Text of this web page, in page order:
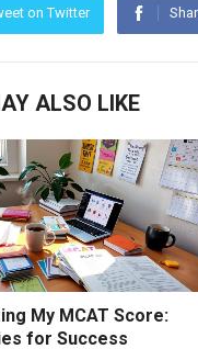
on Twitter
ALSO LIKE
My MCAT Score:
for Success